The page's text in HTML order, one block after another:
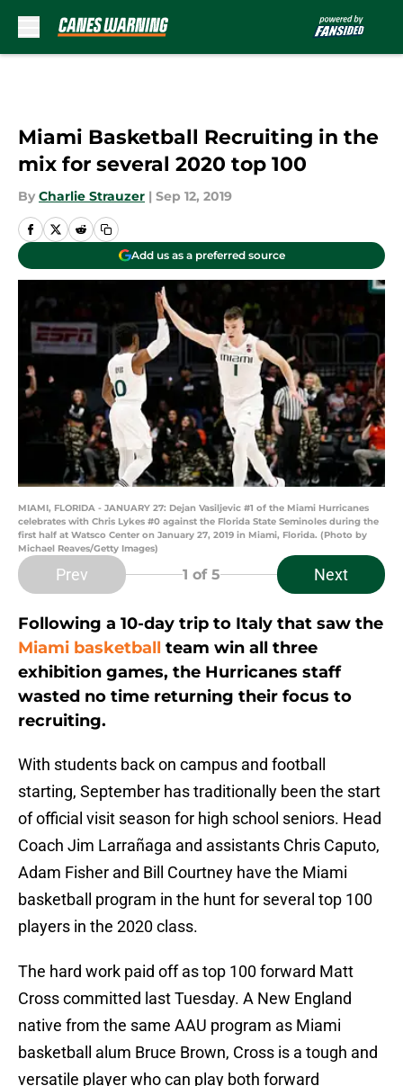
Miami Basketball Recruiting in the
mix for several 2020 top 100
By Charlie Strauzer | Sep 12, 2019
Add us as a preferred source
MIAMI, FLORIDA - JANUARY 27: Dejan Vasiljevic #1 of the Miami Hurricanes
celebrates with Chris Lykes #0 against the Florida State Seminoles during the
first half at Watsco Center on January 27, 2019 in Miami, Florida. (Photo by
Michael Reaves/Getty Images)
Prev 1 of 5 Next
Following a 10-day trip to Italy that saw the
Miami basketball team win all three
exhibition games, the Hurricanes staff
wasted no time returning their focus to
recruiting.
With students back on campus and football
starting, September has traditionally been the start
of official visit season for high school seniors. Head
Coach Jim Larrañaga and assistants Chris Caputo,
Adam Fisher and Bill Courtney have the Miami
basketball program in the hunt for several top 100
players in the 2020 class.
The hard work paid off as top 100 forward Matt
Cross committed last Tuesday. A New England
native from the same AAU program as Miami
basketball alum Bruce Brown, Cross is a tough and
versatile player who can play both forward